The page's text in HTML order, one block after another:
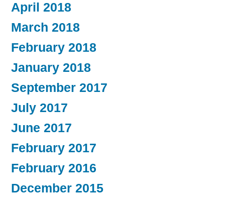
April 2018
March 2018
February 2018
January 2018
September 2017
July 2017
June 2017
February 2017
February 2016
December 2015